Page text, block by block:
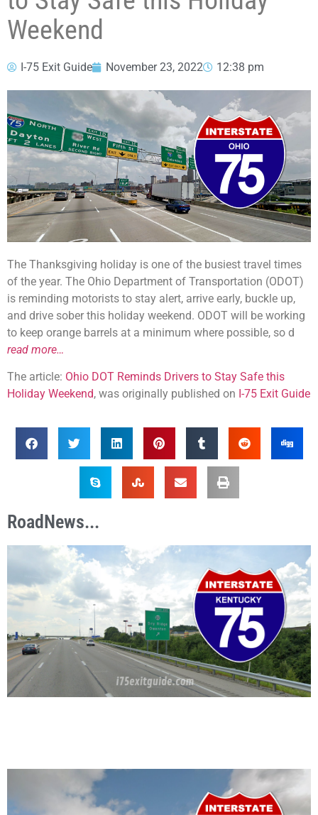
Weekend
I-75 Exit Guide November 23, 2022 12:38 pm
The Thanksgiving holiday is one of the busiest travel times
of the year. The Ohio Department of Transportation (ODOT)
is reminding motorists to stay alert, arrive early, buckle up,
and drive sober this holiday weekend. ODOT will be working
to keep orange barrels at a minimum where possible, so d
read more…
The article: Ohio DOT Reminds Drivers to Stay Safe this
Holiday Weekend, was originally published on I-75 Exit Guide
RoadNews...